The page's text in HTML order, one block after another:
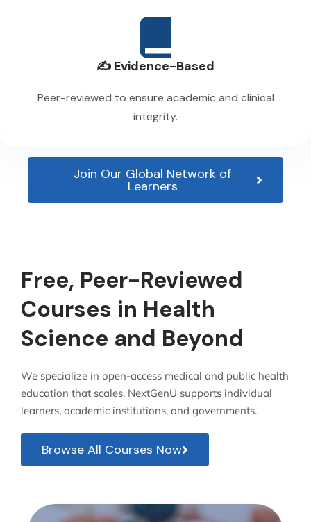
✍️ Evidence-Based
Peer-reviewed to ensure academic and clinical
integrity.
Join Our Global Network of
Learners
Free, Peer-Reviewed
Courses in Health
Science and Beyond
We specialize in open-access medical and public health
education that scales. NextGenU supports individual
learners, academic institutions, and governments.
Browse All Courses Now